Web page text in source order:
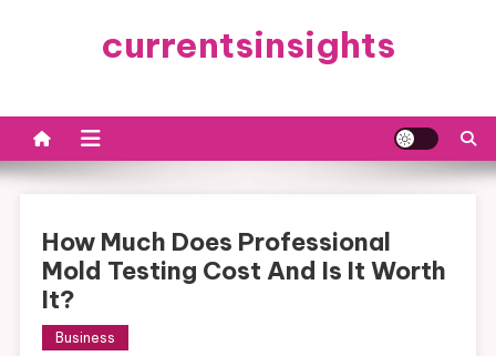
currentsinsights
How Much Does Professional
Mold Testing Cost And Is It Worth
It?
Business